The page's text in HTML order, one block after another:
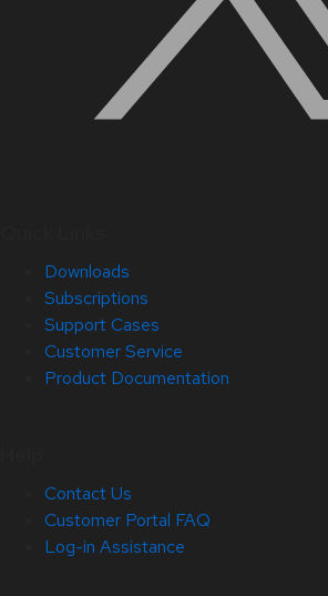
Downloads
Subscriptions
Support Cases
Customer Service
Product Documentation
Contact Us
Customer Portal FAQ
Log-in Assistance